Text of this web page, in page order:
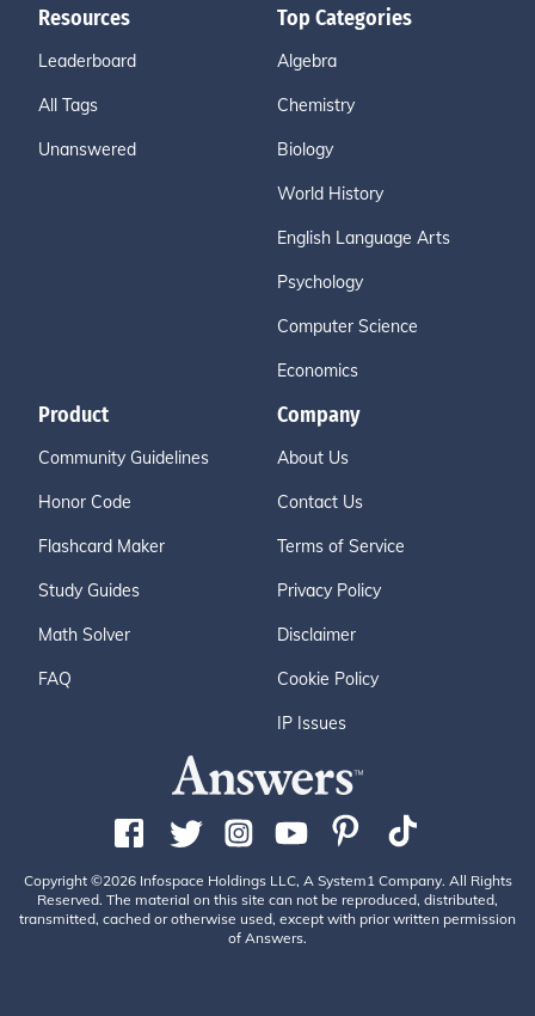
Resources
Leaderboard
All Tags
Unanswered
Top Categories
Algebra
Chemistry
Biology
World History
English Language Arts
Psychology
Computer Science
Economics
Product
Community Guidelines
Honor Code
Flashcard Maker
Study Guides
Math Solver
FAQ
Company
About Us
Contact Us
Terms of Service
Privacy Policy
Disclaimer
Cookie Policy
IP Issues
Copyright ©2026 Infospace Holdings LLC, A System1 Company. All Rights
Reserved. The material on this site can not be reproduced, distributed,
transmitted, cached or otherwise used, except with prior written permission
of Answers.